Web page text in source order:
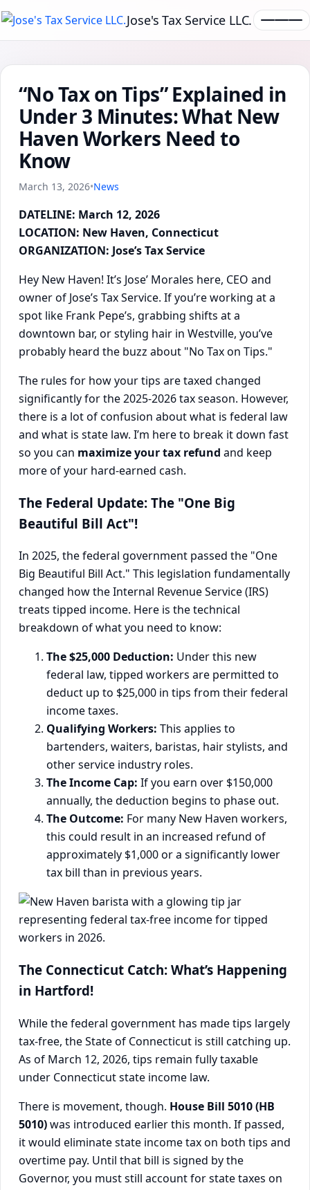
Jose's Tax Service LLC.
“No Tax on Tips” Explained in
Under 3 Minutes: What New
Haven Workers Need to
Know
March 13, 2026•News
DATELINE: March 12, 2026
LOCATION: New Haven, Connecticut
ORGANIZATION: Jose’s Tax Service
Hey New Haven! It’s Jose’ Morales here, CEO and
owner of Jose’s Tax Service. If you’re working at a
spot like Frank Pepe’s, grabbing shifts at a
downtown bar, or styling hair in Westville, you’ve
probably heard the buzz about "No Tax on Tips."
The rules for how your tips are taxed changed
significantly for the 2025-2026 tax season. However,
there is a lot of confusion about what is federal law
and what is state law. I’m here to break it down fast
so you can maximize your tax refund and keep
more of your hard-earned cash.
The Federal Update: The "One Big
Beautiful Bill Act"!
In 2025, the federal government passed the "One
Big Beautiful Bill Act." This legislation fundamentally
changed how the Internal Revenue Service (IRS)
treats tipped income. Here is the technical
breakdown of what you need to know:
The $25,000 Deduction: Under this new
federal law, tipped workers are permitted to
deduct up to $25,000 in tips from their federal
income taxes.
Qualifying Workers: This applies to
bartenders, waiters, baristas, hair stylists, and
other service industry roles.
The Income Cap: If you earn over $150,000
annually, the deduction begins to phase out.
The Outcome: For many New Haven workers,
this could result in an increased refund of
approximately $1,000 or a significantly lower
tax bill than in previous years.
The Connecticut Catch: What’s Happening
in Hartford!
While the federal government has made tips largely
tax-free, the State of Connecticut is still catching up.
As of March 12, 2026, tips remain fully taxable
under Connecticut state income law.
There is movement, though. House Bill 5010 (HB
5010)was introduced earlier this month. If passed,
it would eliminate state income tax on both tips and
overtime pay. Until that bill is signed by the
Governor, you must still account for state taxes on